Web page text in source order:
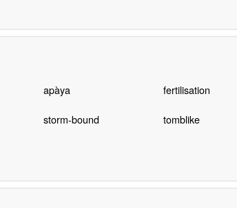
apàya fertilisation
storm-bound tomblike